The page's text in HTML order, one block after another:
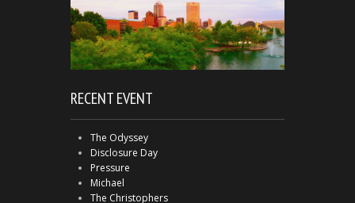
RECENT EVENT
The Odyssey
Disclosure Day
Pressure
Michael
The Christophers